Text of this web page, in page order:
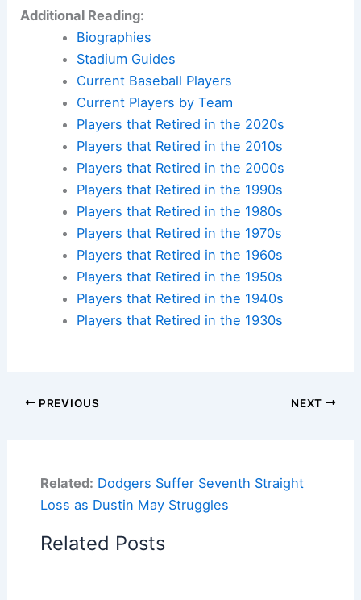
Additional Reading:
Biographies
Stadium Guides
Current Baseball Players
Current Players by Team
Players that Retired in the 2020s
Players that Retired in the 2010s
Players that Retired in the 2000s
Players that Retired in the 1990s
Players that Retired in the 1980s
Players that Retired in the 1970s
Players that Retired in the 1960s
Players that Retired in the 1950s
Players that Retired in the 1940s
Players that Retired in the 1930s
PREVIOUS NEXT
Related: Dodgers Suffer Seventh Straight
Loss as Dustin May Struggles
Related Posts